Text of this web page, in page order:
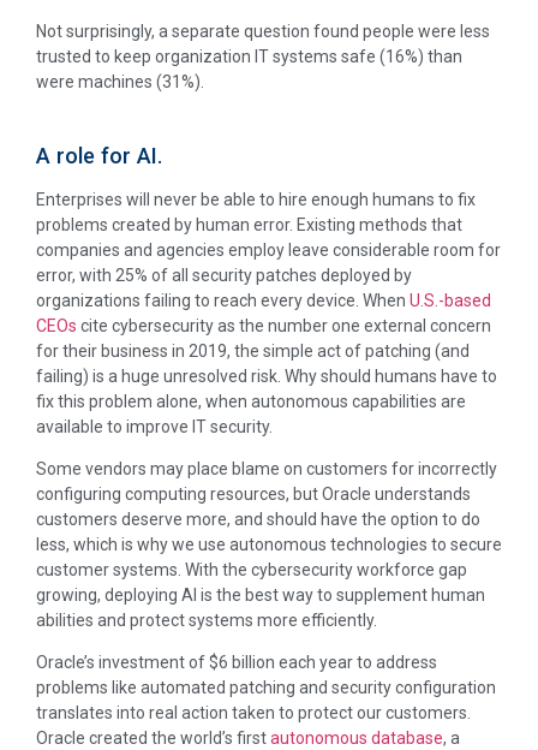
Not surprisingly, a separate question found people were less
trusted to keep organization IT systems safe (16%) than
were machines (31%).
A role for AI.
Enterprises will never be able to hire enough humans to fix
problems created by human error. Existing methods that
companies and agencies employ leave considerable room for
error, with 25% of all security patches deployed by
organizations failing to reach every device. When U.S.-based
CEOs cite cybersecurity as the number one external concern
for their business in 2019, the simple act of patching (and
failing) is a huge unresolved risk. Why should humans have to
fix this problem alone, when autonomous capabilities are
available to improve IT security.
Some vendors may place blame on customers for incorrectly
configuring computing resources, but Oracle understands
customers deserve more, and should have the option to do
less, which is why we use autonomous technologies to secure
customer systems. With the cybersecurity workforce gap
growing, deploying AI is the best way to supplement human
abilities and protect systems more efficiently.
Oracle’s investment of $6 billion each year to address
problems like automated patching and security configuration
translates into real action taken to protect our customers.
Oracle created the world’s firstautonomous database, a